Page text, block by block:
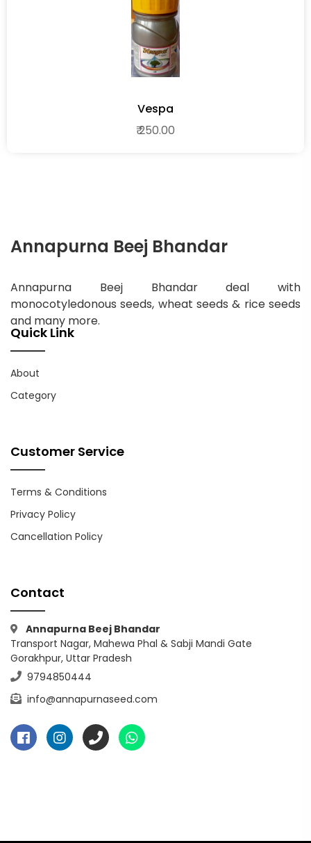
Vespa
₹ 250.00
Annapurna Beej Bhandar
Annapurna Beej Bhandar deal with
monocotyledonous seeds, wheat seeds & rice seeds
and many more.
Quick Link
About
Category
Customer Service
Terms & Conditions
Privacy Policy
Cancellation Policy
Contact
Annapurna Beej Bhandar
Transport Nagar, Mahewa Phal & Sabji Mandi Gate
Gorakhpur, Uttar Pradesh
9794850444
info@annapurnaseed.com